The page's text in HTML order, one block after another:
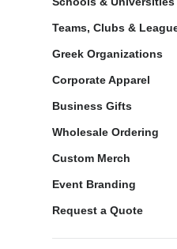
Teams, Clubs &
Greek Organizations
Corporate Apparel
Business Gifts
Wholesale Ordering
Custom Merch
Event Branding
Request a Quote